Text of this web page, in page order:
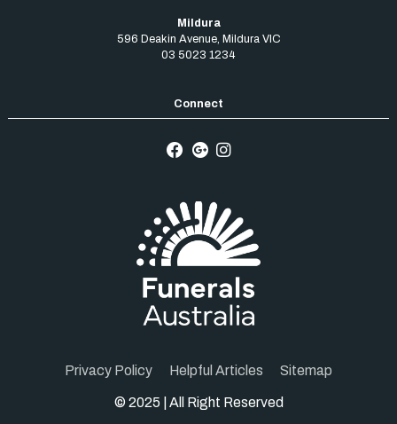
Mildura
596 Deakin Avenue, Mildura VIC
03 5023 1234
Privacy Policy Helpful Articles Sitemap
© 2025 | All Right Reserved